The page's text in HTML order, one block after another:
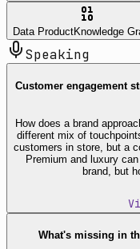
Data ProductKnowledge
Speaking
Customer engagement
How does a brand
different mix of
customers in store, but a
Premium and luxury
brand, but
What's missing in